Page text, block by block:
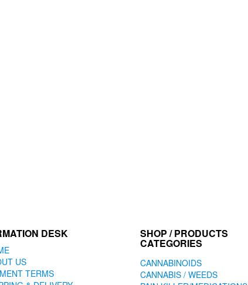
DESK
US
TERMS
SHOP / PRODUCTS
CATEGORIES
CANNABINOIDS
CANNABIS / WEEDS